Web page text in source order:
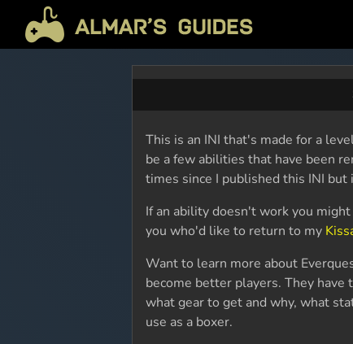
This is an INI that's made for a
be a few abilities that have been
times since I published this INI
If an ability doesn't work you
you who'd like to return to my
Want to learn more about
become better players. They
what gear to get and why, what
use as a boxer.